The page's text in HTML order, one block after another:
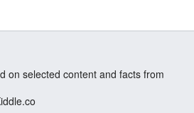
on selected content and facts from